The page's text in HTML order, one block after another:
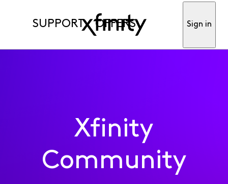
SUPPORT OFFERS Sign in
Xfinity
Community